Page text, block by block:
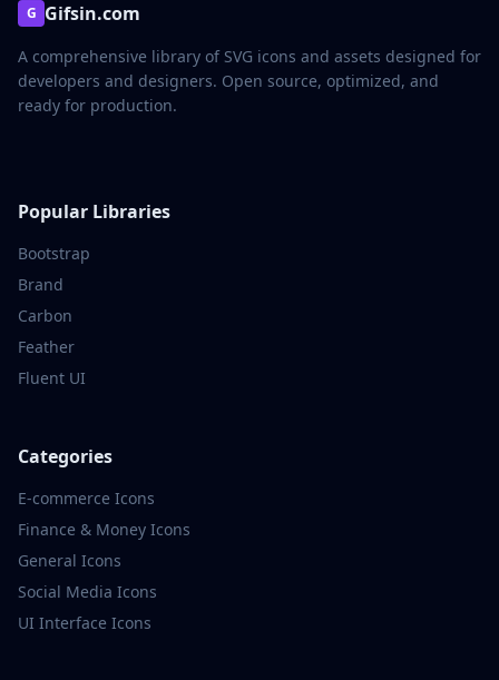
G Gifsin.com
A comprehensive library of SVG icons and assets designed for
developers and designers. Open source, optimized, and
ready for production.
Popular Libraries
Bootstrap
Brand
Carbon
Feather
Fluent UI
Categories
E-commerce Icons
Finance & Money Icons
General Icons
Social Media Icons
UI Interface Icons